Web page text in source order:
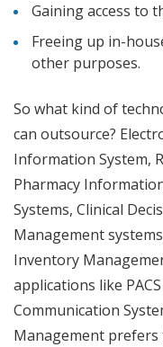
Gaining access to
Freeing up in-
other purposes.
So what kind of
can outsource?
Information System,
Pharmacy
Systems, Clinical
Management
Inventory
applications like
Communication
Management